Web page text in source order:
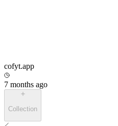
cofyt.app
7 months ago
Collection